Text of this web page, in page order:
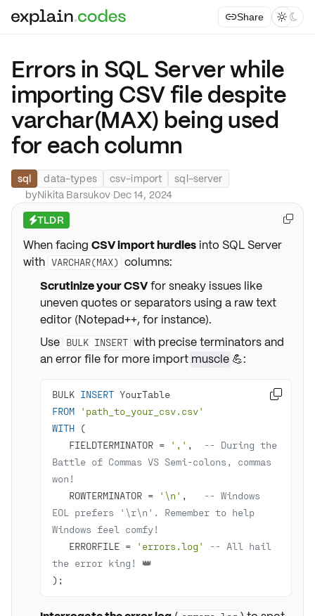
Share  
Errors in SQL Server while
importing CSV file despite
varchar(MAX) being used
for each column
sql data-types csv-import
sql-server
byNikita Barsukov·Dec 14, 2024
⚡TLDR
When facing CSV import hurdlesinto SQL Server
with VARCHAR(MAX) columns:
Scrutinize your CSVfor sneaky issues like
uneven quotes or separators using a raw text
editor (Notepad++, for instance).
Use BULK INSERT with precise terminators and
an error file for more import muscle 💪:
BULK INSERT
FROM
'path_to_your_csv.csv'
WITH
   FIELDTERMINATOR
= ',' ,
-- During the
Battle of Commas VS Semi-colons, commas
won!
   ROWTERMINATOR
= '\n' ,
-- Windows
EOL prefers '\r\n'. Remember to help
Windows feel comfy!
   ERRORFILE
= 'errors.log'
-- All hail
the error king! 👑
);

